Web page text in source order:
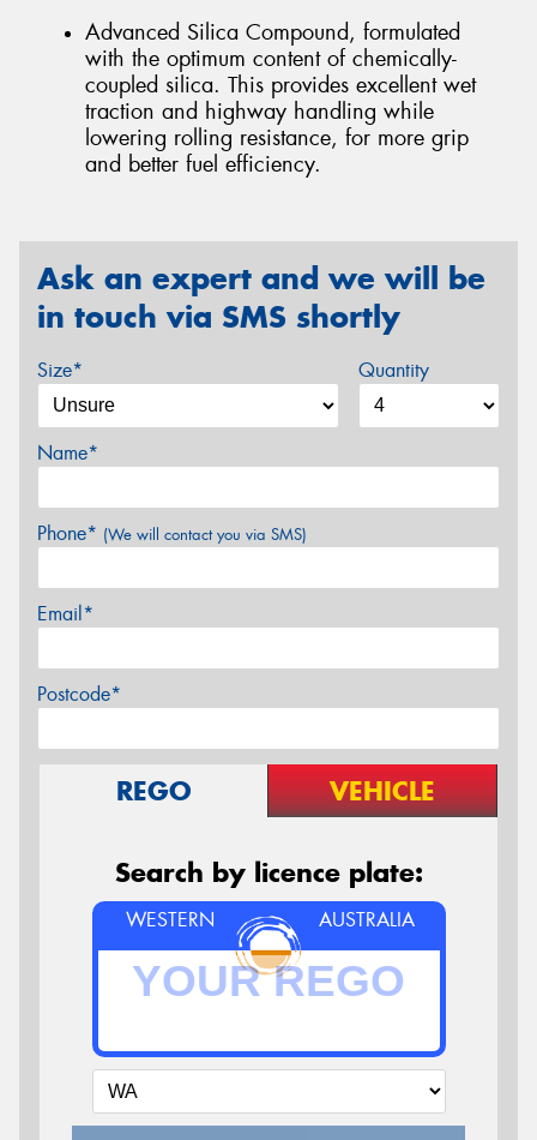
Advanced Silica Compound, formulated
with the optimum content of chemically-
coupled silica. This provides excellent wet
traction and highway handling while
lowering rolling resistance, for more grip
and better fuel efficiency.
Ask an expert and we will be
in touch via SMS shortly
Size* Quantity
Name*
Phone* (We will contact you via SMS)
Email*
Postcode*
REGO VEHICLE
Search by licence plate:
WESTERN AUSTRALIA